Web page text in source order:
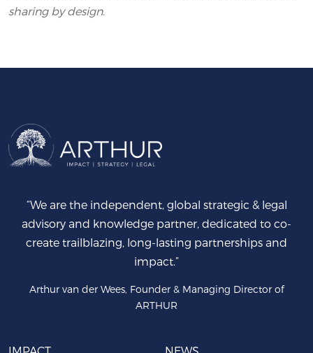
sharing by design.
“We are the independent, global strategic & legal
advisory and knowledge partner, dedicated to co-
create trailblazing, long-lasting partnerships and
impact.”
Arthur van der Wees, Founder & Managing Director of
ARTHUR
IMPACT NEWS